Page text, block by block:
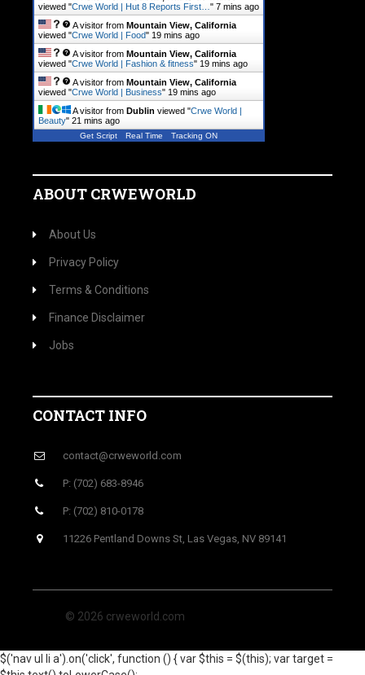
viewed "Crwe World | Hut 8 Reports First… " 7 mins ago
A visitor from Mountain View, California
viewed "Crwe World | Food" 19 mins ago
A visitor from Mountain View, California
viewed "Crwe World | Fashion & fitness" 19 mins ago
A visitor from Mountain View, California
viewed "Crwe World | Business" 19 mins ago
A visitor from Dublin viewed "Crwe World |
Beauty" 21 mins ago
Get Script Real Time Tracking ON
ABOUT CRWEWORLD
About Us
Privacy Policy
Terms & Conditions
Finance Disclaimer
Jobs
CONTACT INFO
contact@crweworld.com
P: (702) 683-8946
P: (702) 810-0178
11226 Pentland Downs St, Las Vegas, NV 89141
© 2026 crweworld.com
$('nav ul li a').on('click', function () { var $this = $(this); var target =